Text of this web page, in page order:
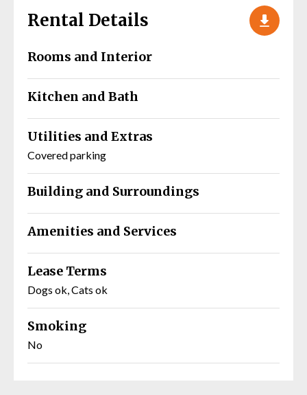
Rental Details
Rooms and Interior
Kitchen and Bath
Utilities and Extras
Covered parking
Building and Surroundings
Amenities and Services
Lease Terms
Dogs ok, Cats ok
Smoking
No